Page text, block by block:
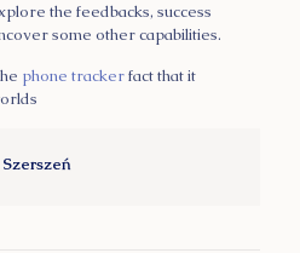
the feedbacks, success
some other capabilities.
phone trackerfact that it
Szerszeń